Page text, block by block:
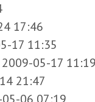
17:46
17 11:35
2009-05-17 11:19
21:47